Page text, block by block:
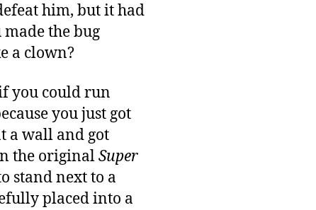
him, but it had
the bug
a clown?
you could run
you just got
a wall and got
the originalSuper
stand next to a
placed into a